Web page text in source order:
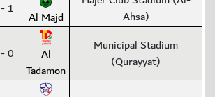
1 Al Majd
Ahsa)
0
Al
Tadamon
Municipal Stadium
(Qurayyat)